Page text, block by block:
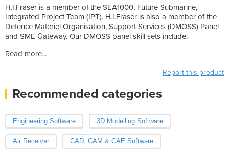
H.I.Fraser is a member of the SEA1000, Future Submarine,
Integrated Project Team (IPT). H.I.Fraser is also a member of the
Defence Materiel Organisation, Support Services (DMOSS) Panel
and SME Gateway. Our DMOSS panel skill sets include:
Read more...
Report this product
Recommended categories
Engineering Software 3D Modelling Software
Air Receiver CAD, CAM & CAE Software